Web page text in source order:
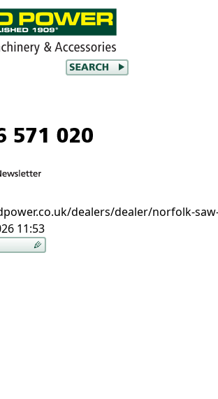
dealers/dealer/norfolk-
11:53